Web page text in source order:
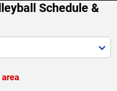
Schedule &